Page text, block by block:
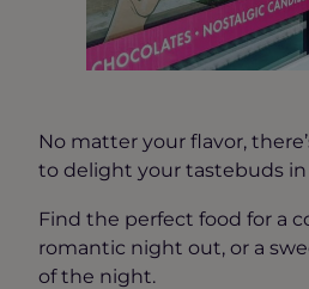
No matter your flavor,
to delight your tastebuds in
Find the perfect food for a
romantic night out, or a
of the night.